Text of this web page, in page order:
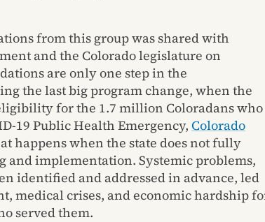
from this group was shared with
and the Colorado legislature on
are only one step in the
the last big program change, when the
for the 1.7 million Coloradans who
19 Public Health Emergency, Colorado
happens when the state does not fully
and implementation. Systemic problems,
identified and addressed in advance, led
medical crises, and economic hardship
served them.